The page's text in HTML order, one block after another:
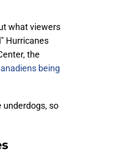
what viewers
Hurricanes
the
being
underdogs, so